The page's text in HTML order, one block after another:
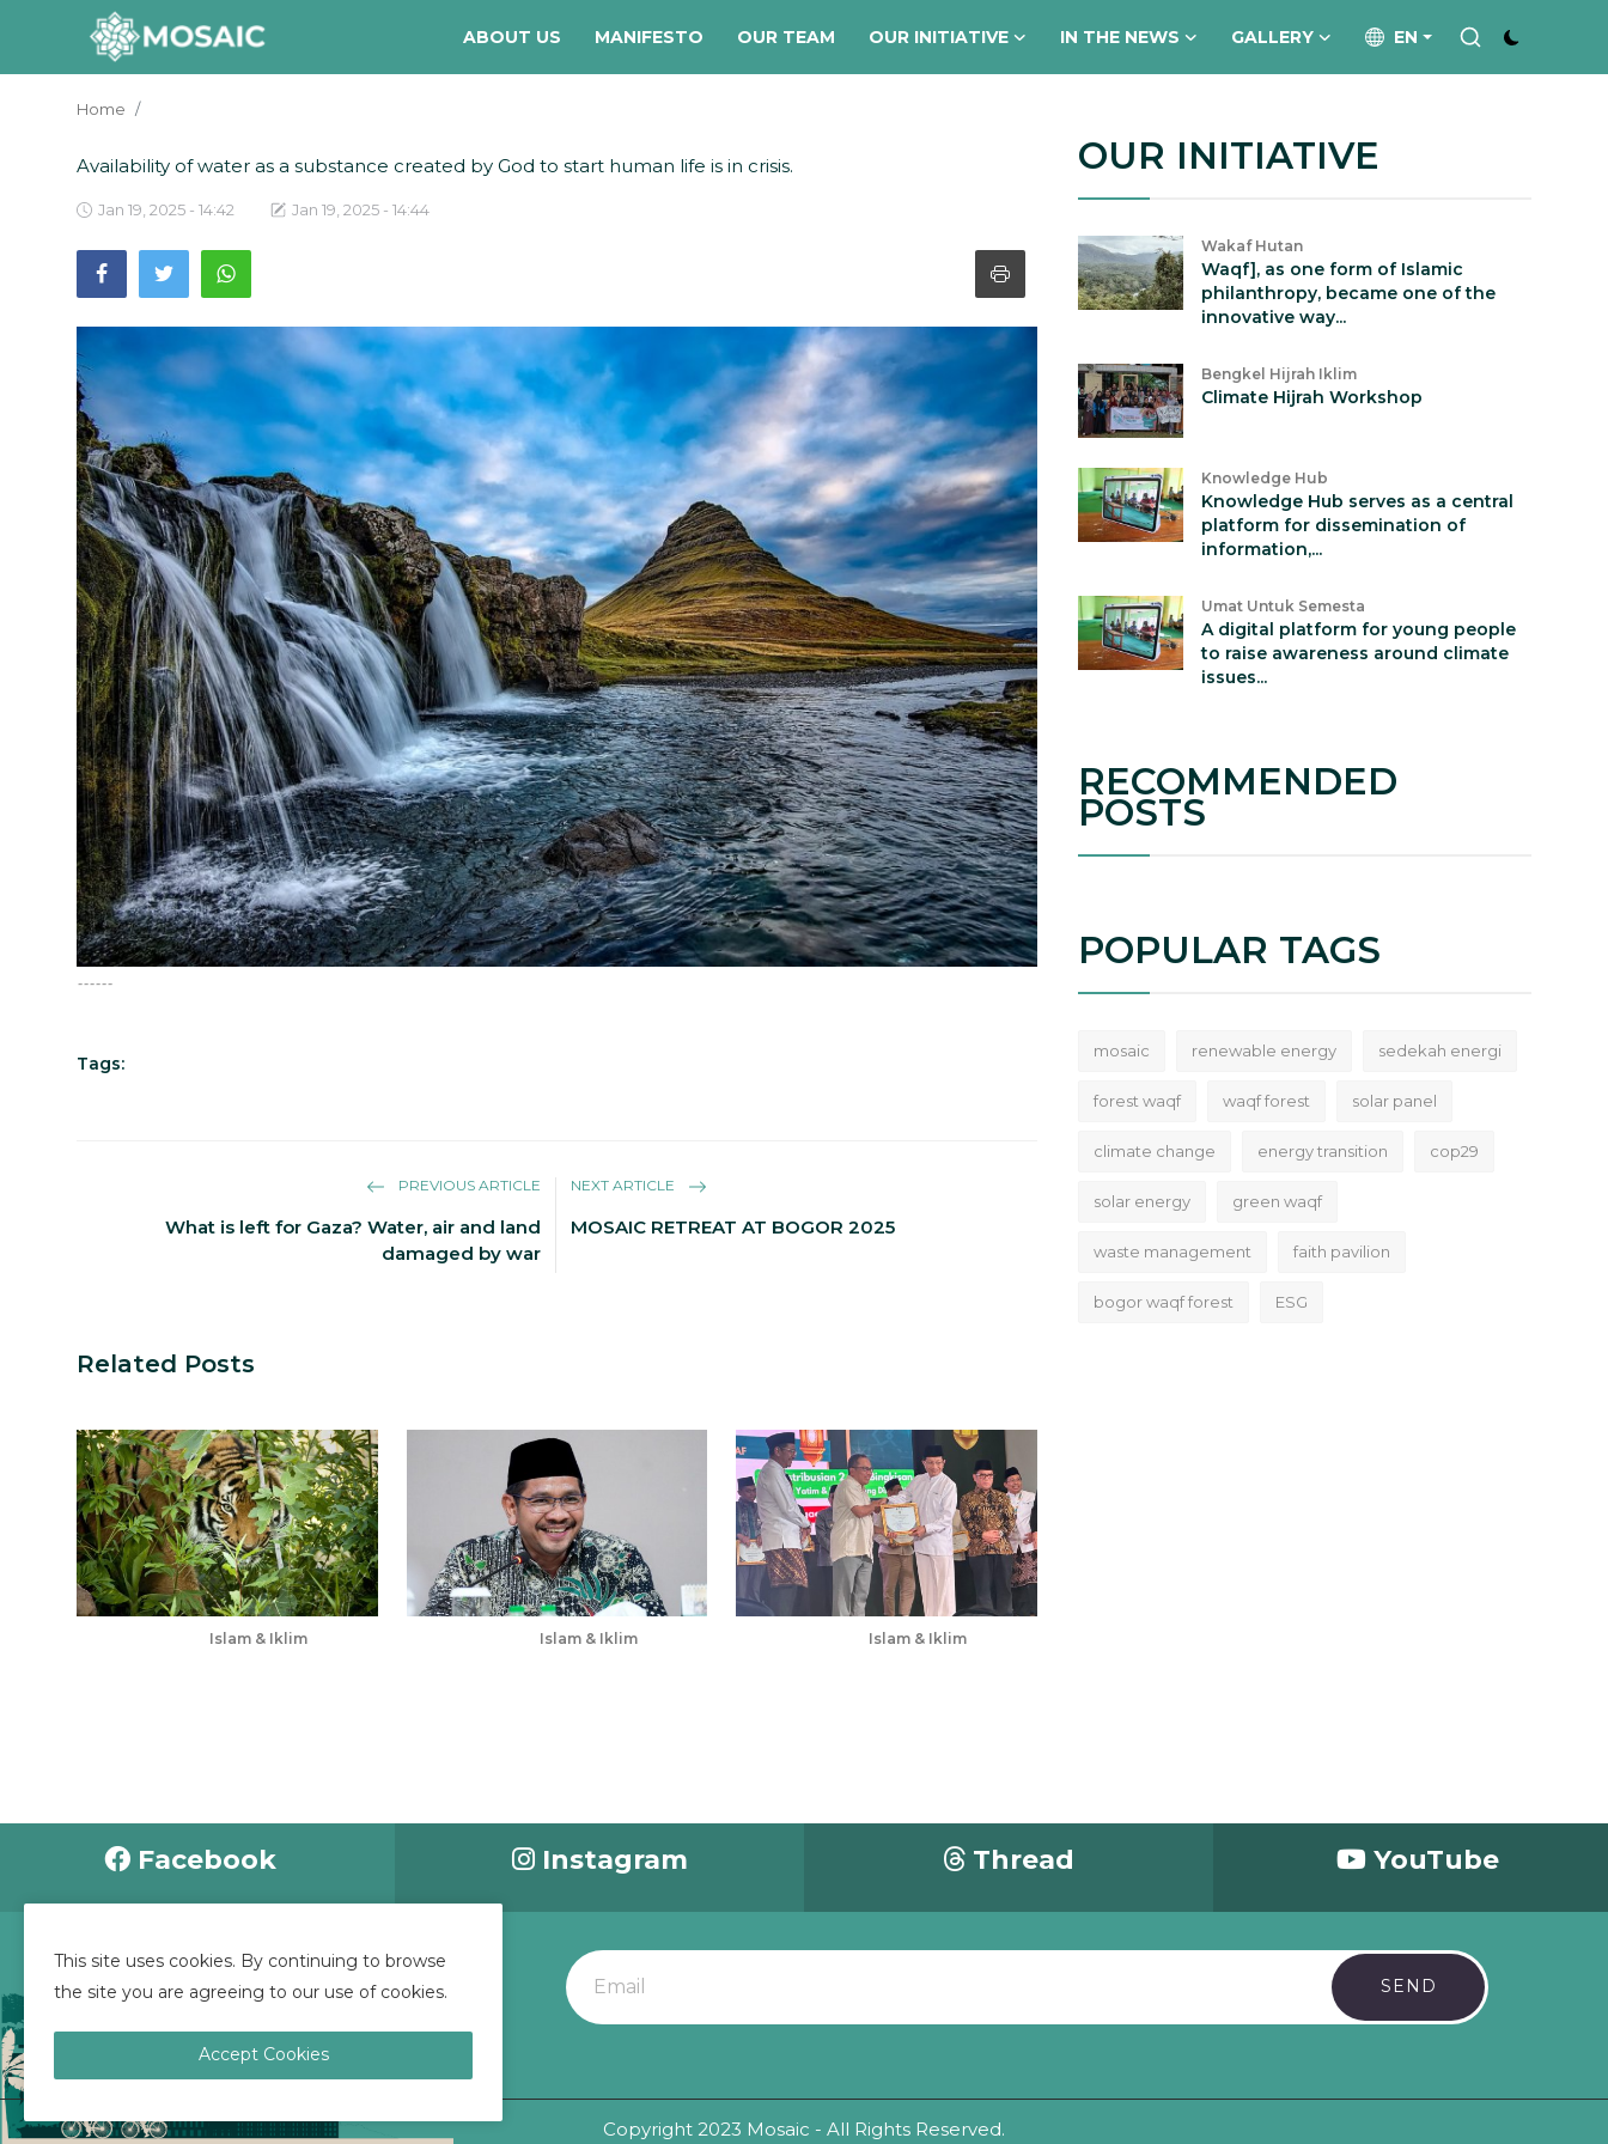
ABOUT US MANIFESTO OUR TEAM OUR INITIATIVE IN THE NEWS GALLERY EN
About Us
Manifesto
Our Initiative
In The News
Gallery
English
Home
Availability of water as a substance created by God to start human life is in crisis.
Jan 19, 2025 - 14:42 Jan 19, 2025 - 14:44
------
Tags:
PREVIOUS ARTICLE
What is left for Gaza? Water, air and land
damaged by war
NEXT ARTICLE
MOSAIC RETREAT AT BOGOR 2025
Related Posts
Islam & Iklim Islam & Iklim Islam & Iklim
OUR INITIATIVE
Wakaf Hutan
Waqf], as one form of Islamic
philanthropy, became one of the
innovative way...
Bengkel Hijrah Iklim
Climate Hijrah Workshop
Knowledge Hub
Knowledge Hub serves as a central
platform for dissemination of
information,...
Umat Untuk Semesta
A digital platform for young people
to raise awareness around climate
issues...
RECOMMENDED
POSTS
POPULAR TAGS
mosaic renewable energy sedekah energi
forest waqf waqf forest solar panel
climate change energy transition cop29
solar energy green waqf
waste management faith pavilion
bogor waqf forest ESG
Facebook Instagram Thread YouTube
CONTACT US SEND
Copyright 2023 Mosaic - All Rights Reserved.
This site uses cookies. By continuing to browse
the site you are agreeing to our use of cookies.
Accept Cookies